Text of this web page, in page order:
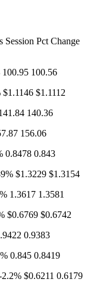
Pct Change
100.56
$1.1112
140.36
156.06
0.8478 0.843
$1.3229 $1.3154​
1.3617 1.3581
$0.6769 $0.6742
0.9383
0.845 0.8419
$0.6211 0.6179